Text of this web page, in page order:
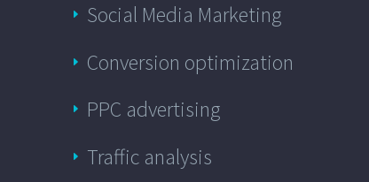
Social Media Marketing
Conversion optimization
PPC advertising
Traffic analysis